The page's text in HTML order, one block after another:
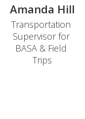
Amanda Hill
Transportation
Supervisor for
BASA & Field